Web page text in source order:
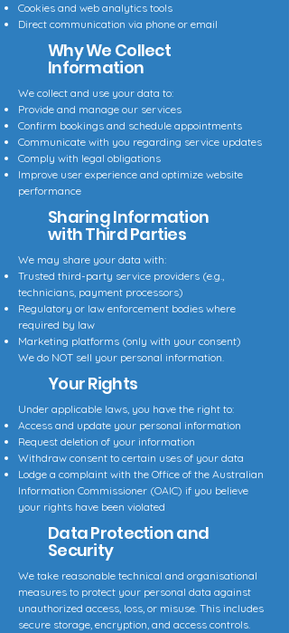
Cookies and web analytics tools
Direct communication via phone or email
Why We Collect
Information
We collect and use your data to:
Provide and manage our services
Confirm bookings and schedule appointments
Communicate with you regarding service updates
Comply with legal obligations
Improve user experience and optimize website
performance
Sharing Information
with Third Parties
We may share your data with:
Trusted third-party service providers (e.g.,
technicians, payment processors)
Regulatory or law enforcement bodies where
required by law
Marketing platforms (only with your consent)
We do NOT sell your personal information.
Your Rights
Under applicable laws, you have the right to:
Access and update your personal information
Request deletion of your information
Withdraw consent to certain uses of your data
Lodge a complaint with the Office of the Australian
Information Commissioner (OAIC) if you believe
your rights have been violated
Data Protection and
Security
We take reasonable technical and organisational
measures to protect your personal data against
unauthorized access, loss, or misuse. This includes
secure storage, encryption, and access controls.